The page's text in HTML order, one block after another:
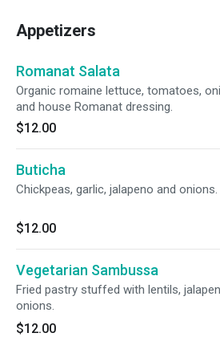
Appetizers
Romanat Salata
Organic romaine lettuce, tomatoes,
and house Romanat dressing.
$12.00
Buticha
Chickpeas, garlic, jalapeno and onions.
$12.00
Vegetarian Sambussa
Fried pastry stuffed with lentils,
onions.
$12.00